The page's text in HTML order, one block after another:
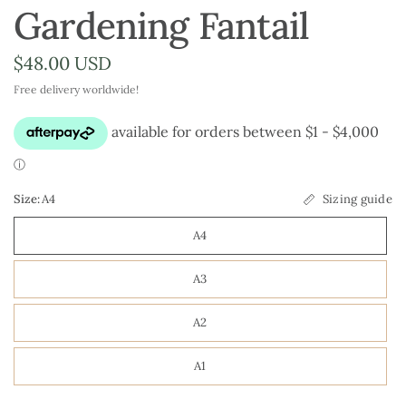
Gardening Fantail
$48.00 USD
Free delivery worldwide!
Size:A4 Sizing guide
A4
A3
A2
A1